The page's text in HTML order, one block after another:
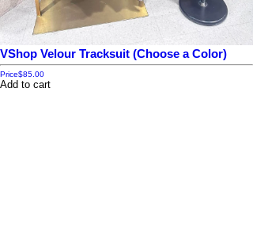
VShop Velour Tracksuit (Choose a Color)
Price$85.00
Add to cart